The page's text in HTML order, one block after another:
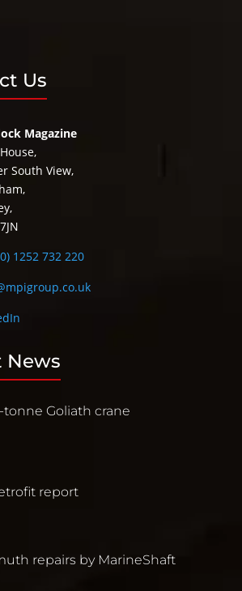
Us
Magazine
South View,
1252 732 220
News
tonne Goliath crane
report
repairs by MarineShaft